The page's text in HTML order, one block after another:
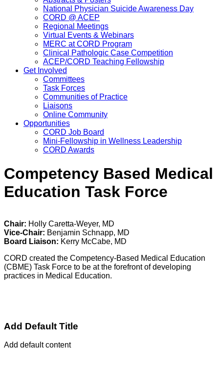
National Physician Suicide Awareness Day
CORD @ ACEP
Regional Meetings
Virtual Events & Webinars
MERC at CORD Program
Clinical Pathologic Case Competition
ACEP/CORD Teaching Fellowship
Get Involved
Committees
Task Forces
Communities of Practice
Liaisons
Online Community
Opportunities
CORD Job Board
Mini-Fellowship in Wellness Leadership
CORD Awards
Competency Based Medical
Education Task Force
Chair: Holly Caretta-Weyer, MD
Vice-Chair: Benjamin Schnapp, MD
Board Liaison: Kerry McCabe, MD
CORD created the Competency-Based Medical Education
(CBME) Task Force to be at the forefront of developing
practices in Medical Education.
Add Default Title
Add default content